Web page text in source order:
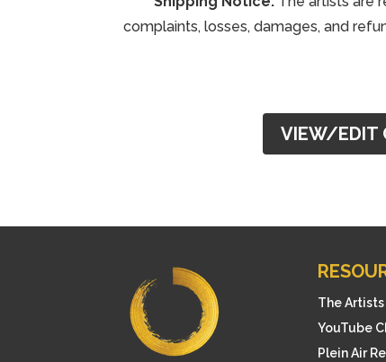
complaints, losses, damages, and
VIEW/EDIT
The
YouTube
Plein Air